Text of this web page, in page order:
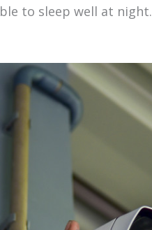
to sleep well at night.